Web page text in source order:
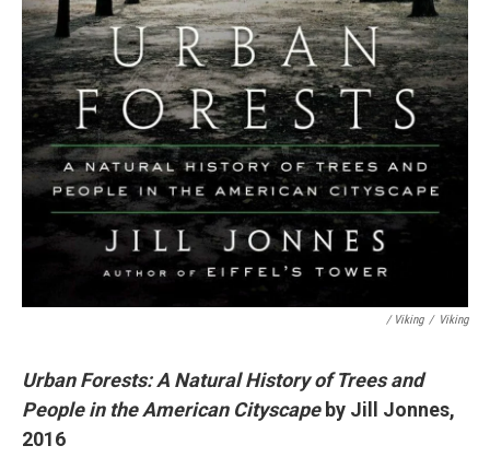
/ Viking / Viking
Urban Forests: A Natural History of Trees and
People in the American Cityscapeby Jill Jonnes,
2016